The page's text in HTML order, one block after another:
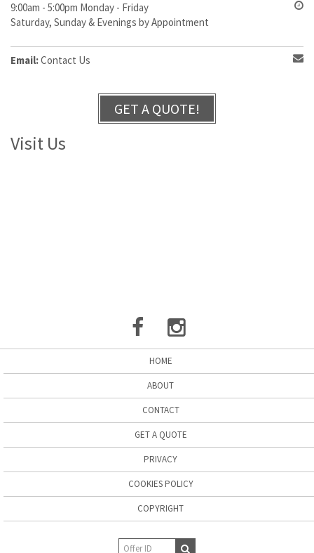
9:00am - 5:00pm Monday - Friday
Saturday, Sunday & Evenings by Appointment
Email:Contact Us
GET A QUOTE!
Visit Us
HOME
ABOUT
CONTACT
GET A QUOTE
PRIVACY
COOKIES POLICY
COPYRIGHT